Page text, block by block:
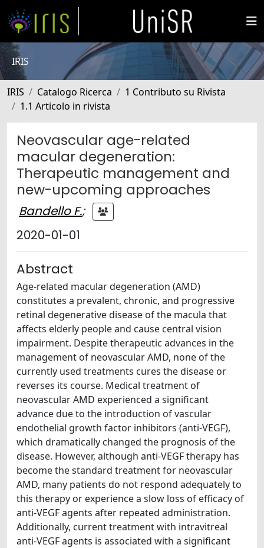
IRIS
IRIS Catalogo Ricerca
1 Contributo su Rivista
1.1 Articolo in rivista
Neovascular age-related
macular degeneration:
Therapeutic management and
new-upcoming approaches
Bandello F.;
2020-01-01
Abstract
Age-related macular degeneration (AMD)
constitutes a prevalent, chronic, and progressive
retinal degenerative disease of the macula that
affects elderly people and cause central vision
impairment. Despite therapeutic advances in the
management of neovascular AMD, none of the
currently used treatments cures the disease or
reverses its course. Medical treatment of
neovascular AMD experienced a significant
advance due to the introduction of vascular
endothelial growth factor inhibitors (anti-VEGF),
which dramatically changed the prognosis of the
disease. However, although anti-VEGF therapy has
become the standard treatment for neovascular
AMD, many patients do not respond adequately to
this therapy or experience a slow loss of efficacy of
anti-VEGF agents after repeated administration.
Additionally, current treatment with intravitreal
anti-VEGF agents is associated with a significant